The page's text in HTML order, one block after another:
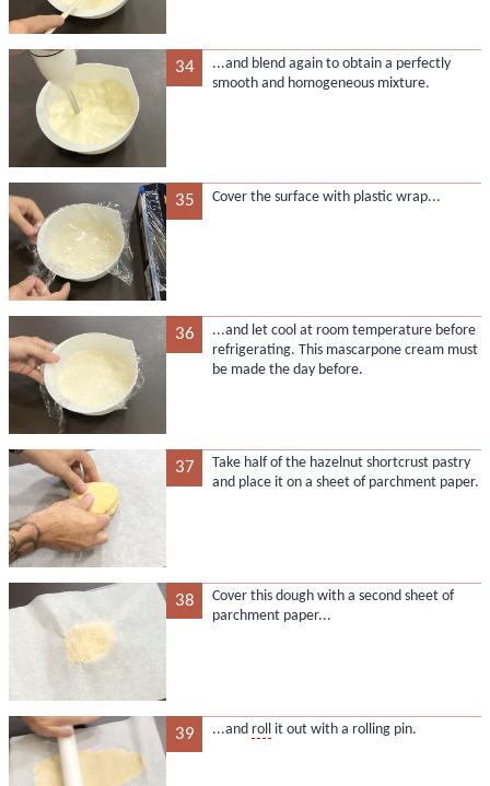
34
...and blend again to obtain a perfectly
smooth and homogeneous mixture.
35 Cover the surface with plastic wrap...
36
...and let cool at room temperature before
refrigerating. This mascarpone cream must
be made the day before.
37
Take half of the hazelnut shortcrust pastry
and place it on a sheet of parchment paper.
38
Cover this dough with a second sheet of
parchment paper...
39 ...and rollit out with a rolling pin.